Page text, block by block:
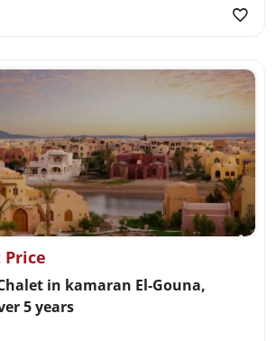
Price
in kamaran El-Gouna,
5 years